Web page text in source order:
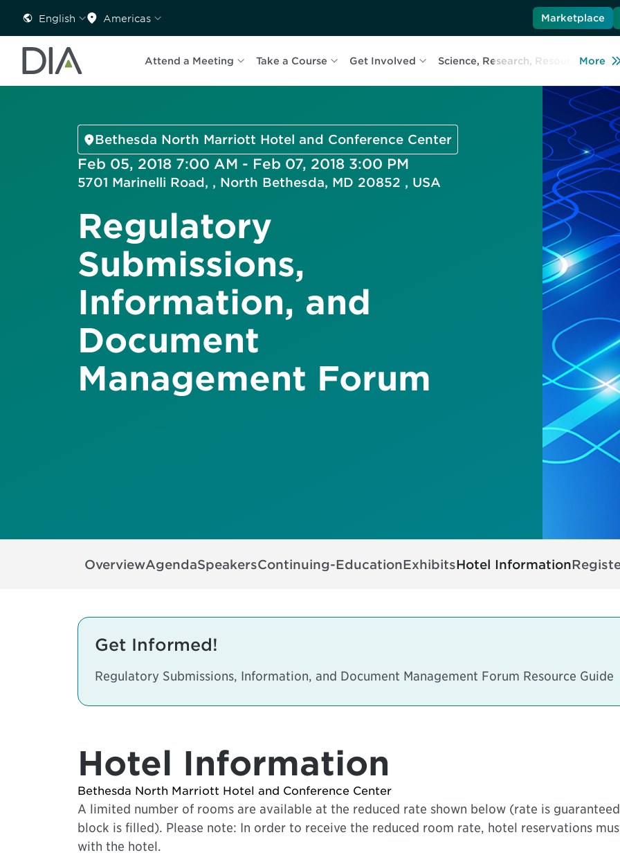
English Americas Marketplace
Attend a Meeting Take a Course Get Involved Science, Research, ResourcesMore
Bethesda North Marriott Hotel and Conference Center
Feb 05, 2018 7:00 AM - Feb 07, 2018 3:00 PM
5701 Marinelli Road, , North Bethesda, MD 20852 , USA
Regulatory
Submissions,
Information, and
Document
Management Forum
OverviewAgendaSpeakersContinuing-EducationExhibitsHotel Information
Get Informed!
Regulatory Submissions, Information, and Document Management Forum Resource Guide
Hotel Information
Bethesda North Marriott Hotel and Conference Center
A limited number of rooms are available at the reduced rate shown below (rate is
block is filled). Please note: In order to receive the reduced room rate, hotel reservations
with the hotel.